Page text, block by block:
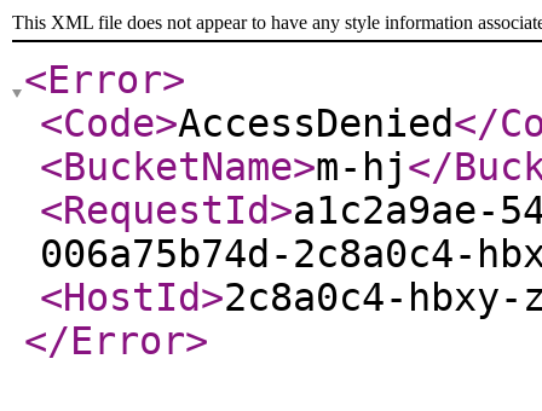
This XML file does not appear to have any style information
<Error>
<Code>AccessDenied</
<BucketName>m-hj</
<RequestId>a1c2a9ae-
006a75b74d-2c8a0c4-
<HostId>2c8a0c4-hbxy-
</Error>